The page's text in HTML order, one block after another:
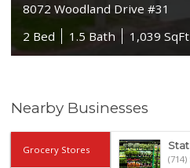
8072 Woodland Drive #31
2 Bed
1.5 Bath 1,039 SqFt
Nearby Businesses
Grocery Stores
(714)